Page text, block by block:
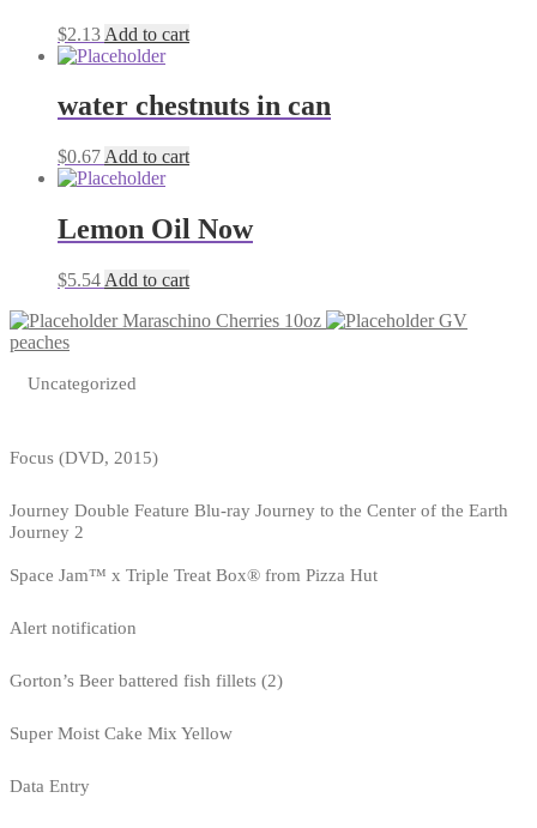
$2.13 Add to cart
water chestnuts in can
$0.67 Add to cart
Lemon Oil Now
$5.54 Add to cart
Maraschino Cherries 10oz
GV
peaches
Uncategorized
Focus (DVD, 2015)
Journey Double Feature Blu-ray Journey to the Center of the Earth
Journey 2
Space Jam™ x Triple Treat Box® from Pizza Hut
Alert notification
Gorton’s Beer battered fish fillets (2)
Super Moist Cake Mix Yellow
Data Entry